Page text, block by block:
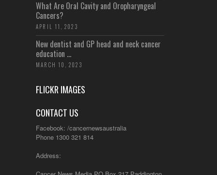
What Are Oral Cavity and Oropharyngeal
Cancers?
APRIL 11, 2023
New dentist and GP head and neck cancer
education ...
MARCH 10, 2023
FLICKR IMAGES
CONTACT US
Facebook: /cancernewsaustralia
Phone 1300 321 814
Address: